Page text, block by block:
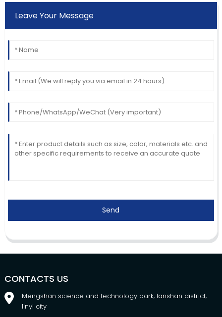
Leave Your Message
Send
CONTACTS US
Mengshan science and technology park, lanshan district,
linyi city